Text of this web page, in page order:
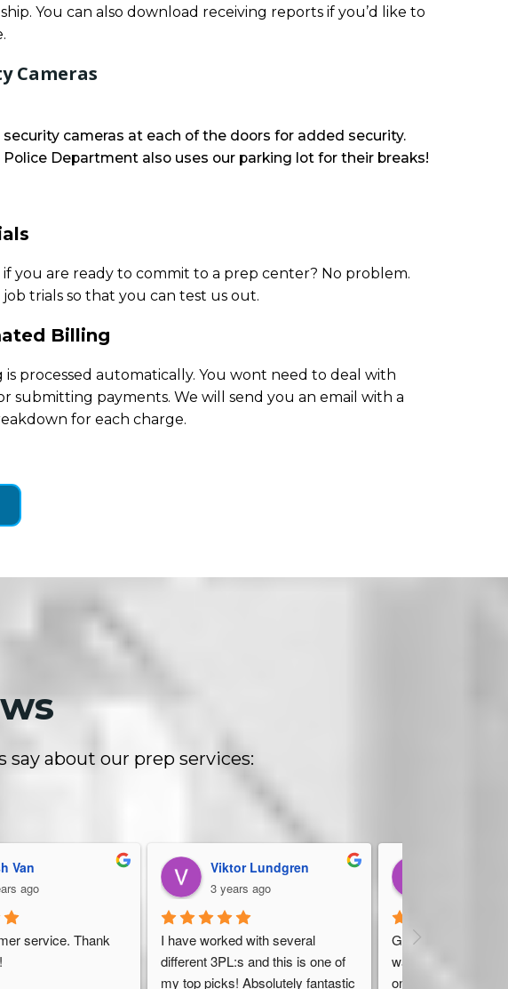
You can also download receiving reports if you’d like to
Cameras
security cameras at each of the doors for added security.
Police Department also uses our parking lot for their breaks!
if you are ready to commit to a prep center? No problem.
trials so that you can test us out.
Billing
is processed automatically. You wont need to deal with
submitting payments. We will send you an email with a
for each charge.
say about our prep services:
Van
ago
service. Thank
Viktor Lundgren
3 years ago
I have worked with several
different 3PL:s and this is one of
my top picks! Absolutely fantastic
Great, friendly
warehouse should
on top of